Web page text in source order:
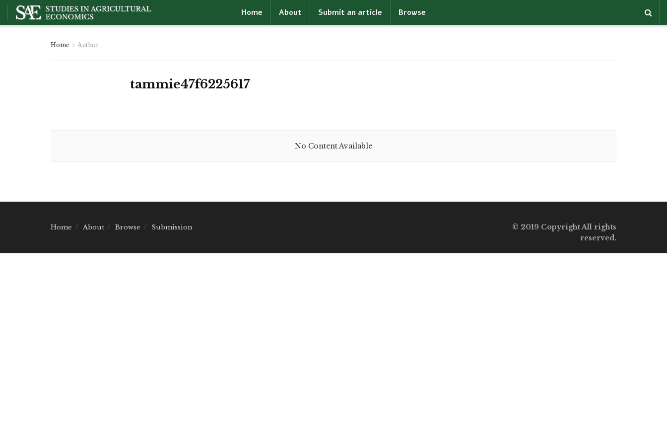
Home About Submit an article Browse
Home Author
tammie47f6225617
No Content Available
Home About Browse Submission
© 2019 Copyright All rights
reserved.